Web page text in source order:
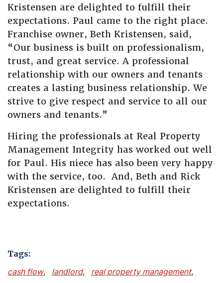
Kristensen are delighted to fulfill their
expectations. Paul came to the right place.
Franchise owner, Beth Kristensen, said,
“Our business is built on professionalism,
trust, and great service. A professional
relationship with our owners and tenants
creates a lasting business relationship. We
strive to give respect and service to all our
owners and tenants.”
Hiring the professionals at Real Property
Management Integrity has worked out well
for Paul. His niece has also been very happy
with the service, too. And, Beth and Rick
Kristensen are delighted to fulfill their
expectations.
Tags:
cash flow, landlord, real property management,